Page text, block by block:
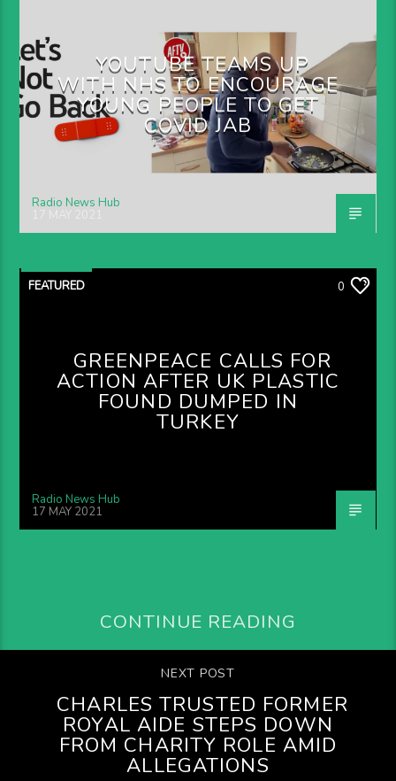
YOUTUBE TEAMS UP
WITH NHS TO ENCOURAGE
YOUNG PEOPLE TO GET
COVID JAB
Radio News Hub
FEATURED 0
GREENPEACE CALLS FOR
ACTION AFTER UK PLASTIC
FOUND DUMPED IN
TURKEY
Radio News Hub
17 MAY 2021
CONTINUE READING
NEXT POST
CHARLES TRUSTED FORMER
ROYAL AIDE STEPS DOWN
FROM CHARITY ROLE AMID
ALLEGATIONS